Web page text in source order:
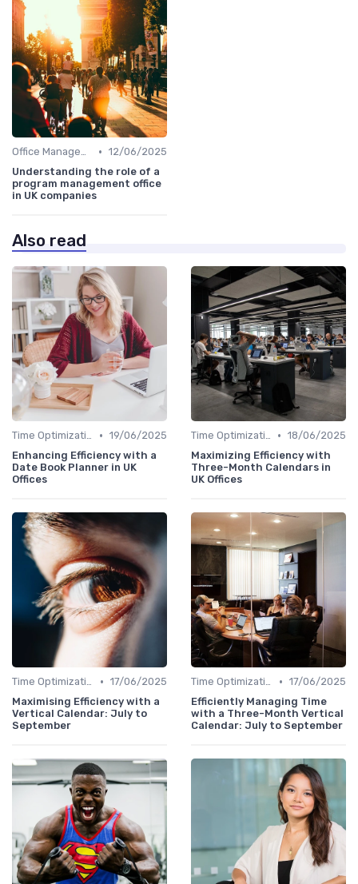
Office Management • 12/06/2025
Understanding the role of a
program management office
in UK companies
Also read
Time Optimization • 19/06/2025
Enhancing Efficiency with a
Date Book Planner in UK
Offices
Time Optimization • 18/06/2025
Maximizing Efficiency with
Three-Month Calendars in
UK Offices
Time Optimization • 17/06/2025
Maximising Efficiency with a
Vertical Calendar: July to
September
Time Optimization • 17/06/2025
Efficiently Managing Time
with a Three-Month Vertical
Calendar: July to September